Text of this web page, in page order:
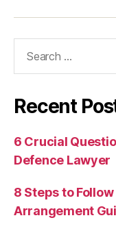
Recent
6 Crucial
Defence Lawyer
8 Steps to
Arrangement